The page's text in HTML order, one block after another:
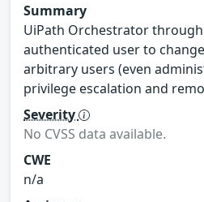
Summary
UiPath Orchestrator through
authenticated user to
arbitrary users (even
privilege escalation and
Severity
No CVSS data available.
CWE
n/a